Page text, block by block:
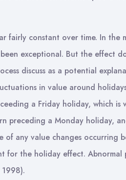
fairly constant over time. In the
exceptional. But the effect
discuss as a potential
in value around
a Friday holiday, which
preceding a Monday holiday,
of any value changes occurring
for the holiday effect.